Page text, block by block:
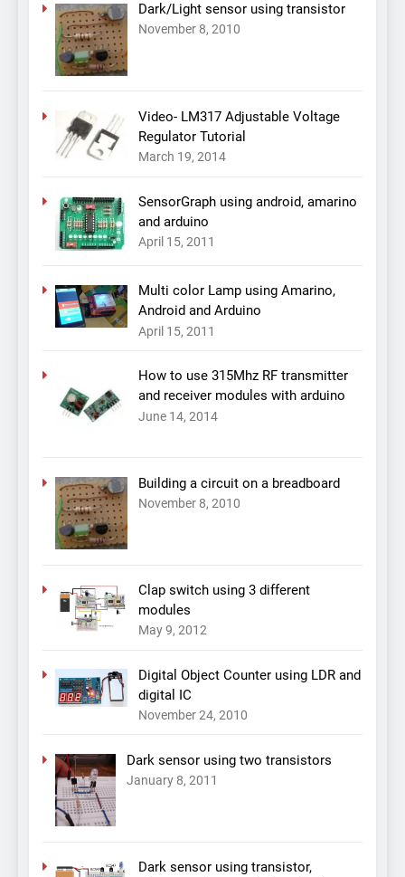
Dark/Light sensor using transistor
November 8, 2010
Video- LM317 Adjustable Voltage
Regulator Tutorial
March 19, 2014
SensorGraph using android, amarino
and arduino
April 15, 2011
Multi color Lamp using Amarino,
Android and Arduino
April 15, 2011
How to use 315Mhz RF transmitter
and receiver modules with arduino
June 14, 2014
Building a circuit on a breadboard
November 8, 2010
Clap switch using 3 different
modules
May 9, 2012
Digital Object Counter using LDR and
digital IC
November 24, 2010
Dark sensor using two transistors
January 8, 2011
Dark sensor using transistor,